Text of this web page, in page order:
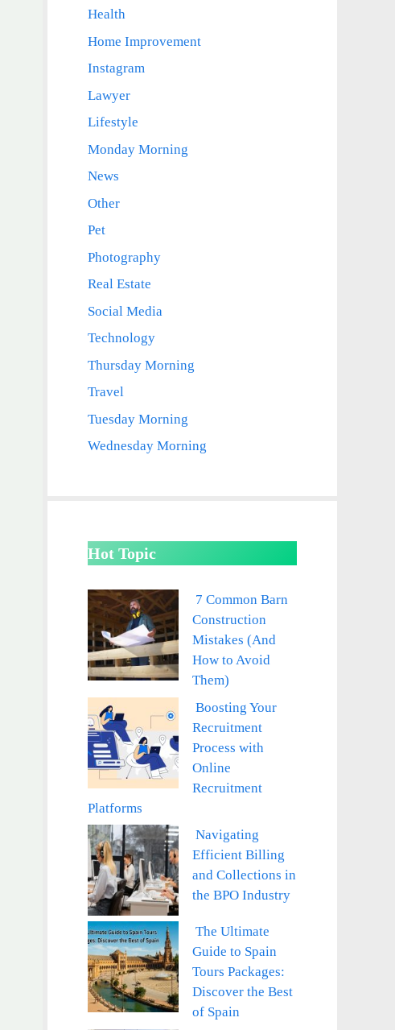
Health
Home Improvement
Instagram
Lawyer
Lifestyle
Monday Morning
News
Other
Pet
Photography
Real Estate
Social Media
Technology
Thursday Morning
Travel
Tuesday Morning
Wednesday Morning
Hot Topic
7 Common Barn
Construction
Mistakes (And
How to Avoid
Them)
Boosting Your
Recruitment
Process with
Online
Recruitment
Platforms
Navigating
Efficient Billing
and Collections in
the BPO Industry
The Ultimate
Guide to Spain
Tours Packages:
Discover the Best
of Spain